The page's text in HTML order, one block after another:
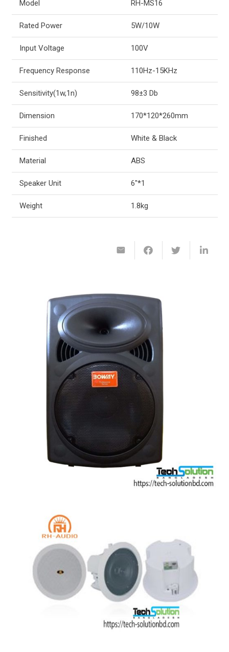
Model RH-MS16
Rated Power 5W/10W
Input Voltage 100V
Frequency Response 110Hz-15KHz
Sensitivity(1w,1n) 98±3 Db
Dimension 170*120*260mm
Finished White & Black
Material ABS
Speaker Unit 6″*1
Weight 1.8kg